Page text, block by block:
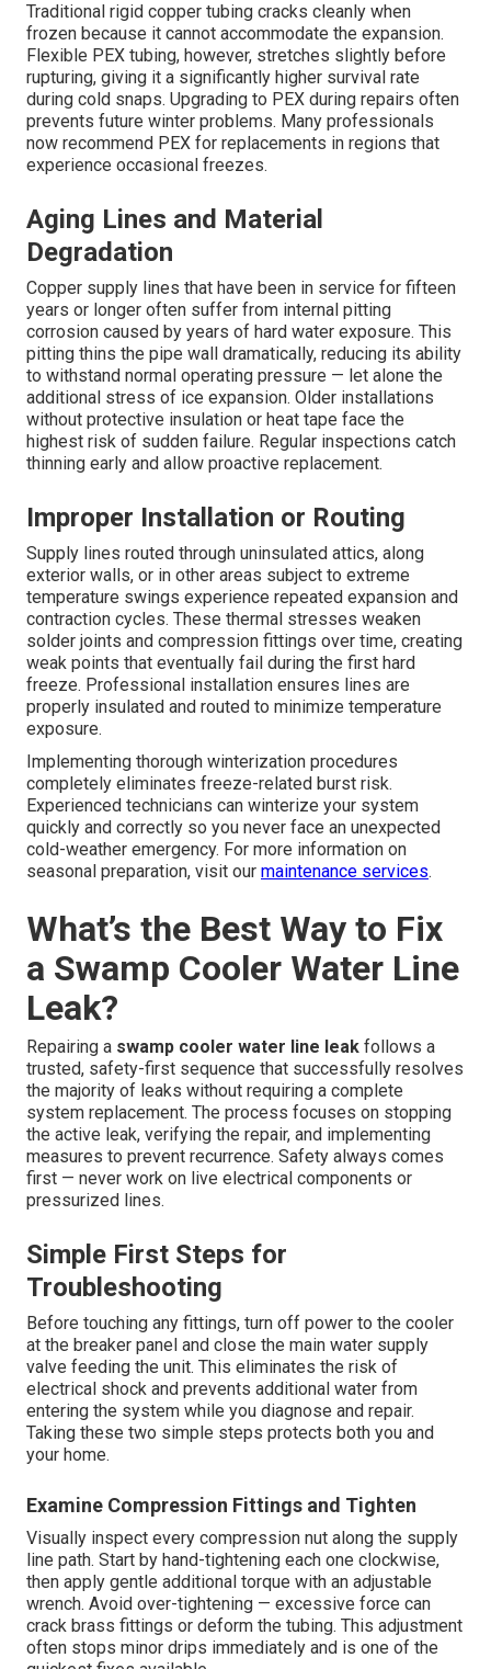
Traditional rigid copper tubing cracks cleanly when
frozen because it cannot accommodate the expansion.
Flexible PEX tubing, however, stretches slightly before
rupturing, giving it a significantly higher survival rate
during cold snaps. Upgrading to PEX during repairs often
prevents future winter problems. Many professionals
now recommend PEX for replacements in regions that
experience occasional freezes.
Aging Lines and Material
Degradation
Copper supply lines that have been in service for fifteen
years or longer often suffer from internal pitting
corrosion caused by years of hard water exposure. This
pitting thins the pipe wall dramatically, reducing its ability
to withstand normal operating pressure — let alone the
additional stress of ice expansion. Older installations
without protective insulation or heat tape face the
highest risk of sudden failure. Regular inspections catch
thinning early and allow proactive replacement.
Improper Installation or Routing
Supply lines routed through uninsulated attics, along
exterior walls, or in other areas subject to extreme
temperature swings experience repeated expansion and
contraction cycles. These thermal stresses weaken
solder joints and compression fittings over time, creating
weak points that eventually fail during the first hard
freeze. Professional installation ensures lines are
properly insulated and routed to minimize temperature
exposure.
Implementing thorough winterization procedures
completely eliminates freeze-related burst risk.
Experienced technicians can winterize your system
quickly and correctly so you never face an unexpected
cold-weather emergency. For more information on
seasonal preparation, visit our maintenance services.
What’s the Best Way to Fix
a Swamp Cooler Water Line
Leak?
Repairing a swamp cooler water line leak follows a
trusted, safety-first sequence that successfully resolves
the majority of leaks without requiring a complete
system replacement. The process focuses on stopping
the active leak, verifying the repair, and implementing
measures to prevent recurrence. Safety always comes
first — never work on live electrical components or
pressurized lines.
Simple First Steps for
Troubleshooting
Before touching any fittings, turn off power to the cooler
at the breaker panel and close the main water supply
valve feeding the unit. This eliminates the risk of
electrical shock and prevents additional water from
entering the system while you diagnose and repair.
Taking these two simple steps protects both you and
your home.
Examine Compression Fittings and Tighten
Visually inspect every compression nut along the supply
line path. Start by hand-tightening each one clockwise,
then apply gentle additional torque with an adjustable
wrench. Avoid over-tightening — excessive force can
crack brass fittings or deform the tubing. This adjustment
often stops minor drips immediately and is one of the